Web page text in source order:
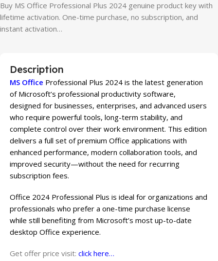
Buy MS Office Professional Plus 2024 genuine product key with
lifetime activation. One-time purchase, no subscription, and
instant activation…
Description
MS Office Professional Plus 2024 is the latest generation
of Microsoft’s professional productivity software,
designed for businesses, enterprises, and advanced users
who require powerful tools, long-term stability, and
complete control over their work environment. This edition
delivers a full set of premium Office applications with
enhanced performance, modern collaboration tools, and
improved security—without the need for recurring
subscription fees.
Office 2024 Professional Plus is ideal for organizations and
professionals who prefer a one-time purchase license
while still benefiting from Microsoft’s most up-to-date
desktop Office experience.
Get offer price visit: click here…